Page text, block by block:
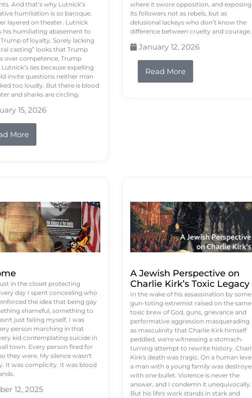
And that’s why Lutnick’s
humiliation is so baroque.
layered on theater. Lutnick
his humiliating abasement to
Trump of loyalty. Sorely lacking
casting” looks that Trump
over competence, Trump
lies because expelling
invite questions neither man
too loudly. But there is blood
and sharks are circling.
15, 2026
More
where it swore opposition, and exposing
its followers not as rebels, but as
delusional lackeys who don’t know the
difference between cruelty and courage.
January 12, 2026
Read More
in the closet protecting
day I spent concealing who
the idea that being gay
shameful, something to
just failing myself, I was
person marching in that
kid contemplating suicide in
town. Every person fired for
they were. My silence wasn't
It was complicity. It was blood
12, 2025
A Jewish Perspective on
Charlie Kirk’s Toxic Legacy
In the wake of his assassination by some
gun-toting extremist raised on the same
toxic brew of God, guns, grievance and
performative aggression masquerading
as masculinity that Charlie Kirk himself
peddled, we're witnessing a stomach-
turning attempt to rewrite history.
Kirk's death was tragic. On a human
a man with a young family was
with one bullet. Violence is never the
answer, and I condemn it unequivocally.
But his life's work stands in stark and